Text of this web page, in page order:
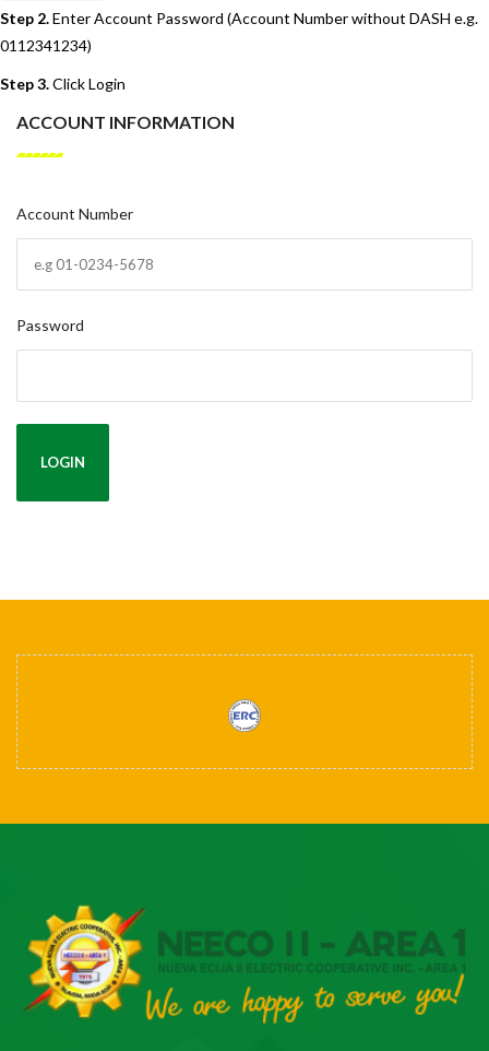
Step 2.Enter Account Password (Account Number without DASH e.g.
0112341234)
Step 3.Click Login
ACCOUNT INFORMATION
Account Number
Password
LOGIN